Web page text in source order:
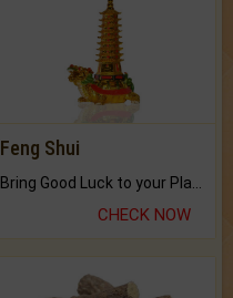
Feng Shui
CHECK NOW